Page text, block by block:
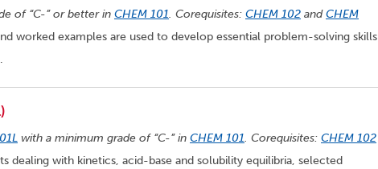
of “C-” or better in CHEM 101. Corequisites: CHEM 102 andCHEM
worked examples are used to develop essential problem-solving skills
with a minimum grade of “C-” in CHEM 101. Corequisites: CHEM 102
dealing with kinetics, acid-base and solubility equilibria, selected